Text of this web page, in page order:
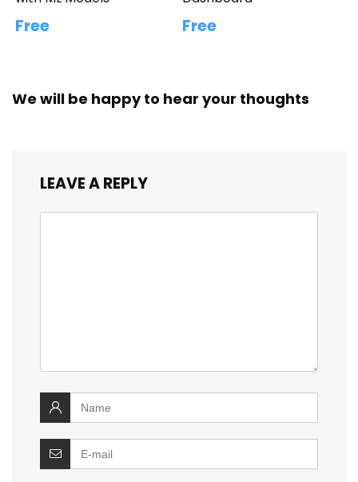
Free Free
We will be happy to hear your thoughts
LEAVE A REPLY